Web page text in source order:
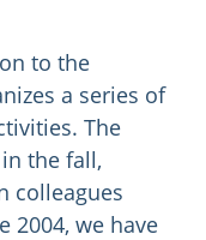
to the
a series of
The
the fall,
colleagues
2004, we have